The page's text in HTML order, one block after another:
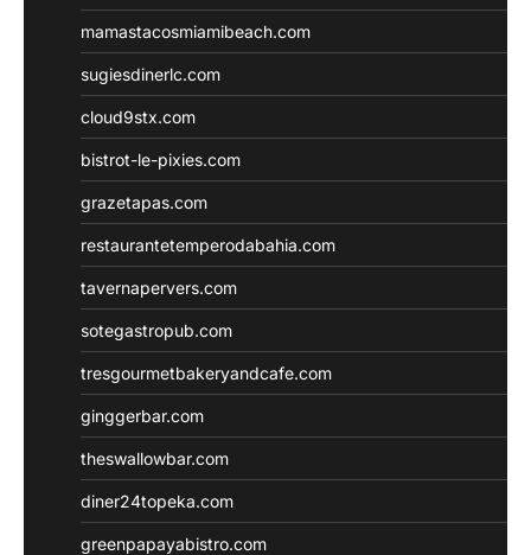
mamastacosmiamibeach.com
sugiesdinerlc.com
cloud9stx.com
bistrot-le-pixies.com
grazetapas.com
restaurantetemperodabahia.com
tavernapervers.com
sotegastropub.com
tresgourmetbakeryandcafe.com
ginggerbar.com
theswallowbar.com
diner24topeka.com
greenpapayabistro.com